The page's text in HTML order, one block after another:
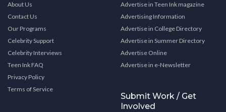
About Us
Contact Us
Our Programs
Celebrity Support
Celebrity Interviews
Teen Ink FAQ
Privacy Policy
Terms of Service
Advertise in Teen Ink magazine
Advertising Information
Advertise in College Directory
Advertise in Summer Directory
Advertise Online
Advertise in e-Newsletter
Submit Work / Get
Involved